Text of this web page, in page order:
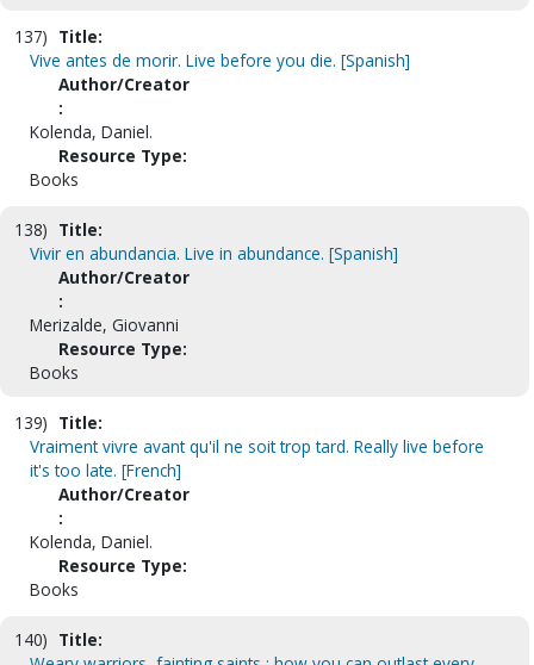
137) Title:
Vive antes de morir. Live before you die. [Spanish]
Author/Creator
:
Kolenda, Daniel.
Resource Type:
Books
138) Title:
Vivir en abundancia. Live in abundance. [Spanish]
Author/Creator
:
Merizalde, Giovanni
Resource Type:
Books
139) Title:
Vraiment vivre avant qu'il ne soit trop tard. Really live before
it's too late. [French]
Author/Creator
:
Kolenda, Daniel.
Resource Type:
Books
140) Title: